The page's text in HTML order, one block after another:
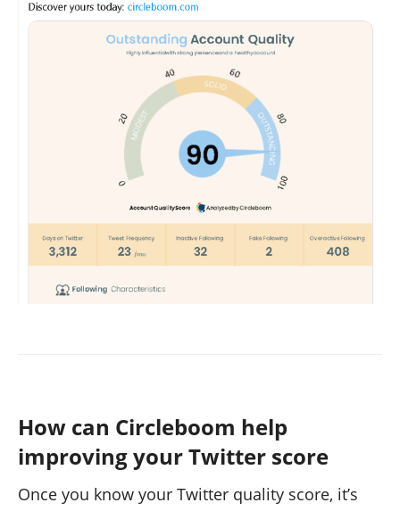
How can Circleboom help
improving your Twitter score
Once you know your Twitter quality score, it’s